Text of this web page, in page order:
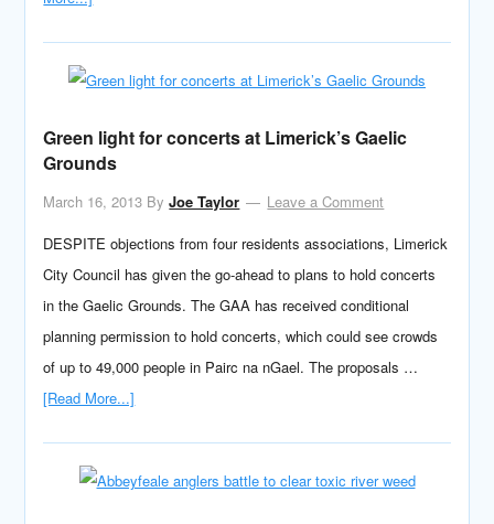
Green light for concerts at Limerick’s Gaelic
Grounds
March 16, 2013 ByJoe Taylor
Leave a Comment
DESPITE objections from four residents associations, Limerick
City Council has given the go-ahead to plans to hold concerts
in the Gaelic Grounds. The GAA has received conditional
planning permission to hold concerts, which could see crowds
of up to 49,000 people in Pairc na nGael. The proposals …
[Read More...]